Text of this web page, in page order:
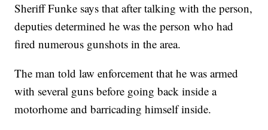
Sheriff Funke says that after talking with the person,
deputies determined he was the person who had
fired numerous gunshots in the area.
The man told law enforcement that he was armed
with several guns before going back inside a
motorhome and barricading himself inside.